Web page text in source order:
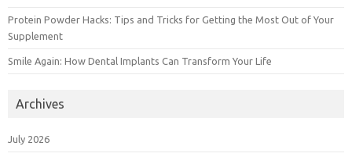
Protein Powder Hacks: Tips and Tricks for Getting the Most Out of Your
Supplement
Smile Again: How Dental Implants Can Transform Your Life
Archives
July 2026